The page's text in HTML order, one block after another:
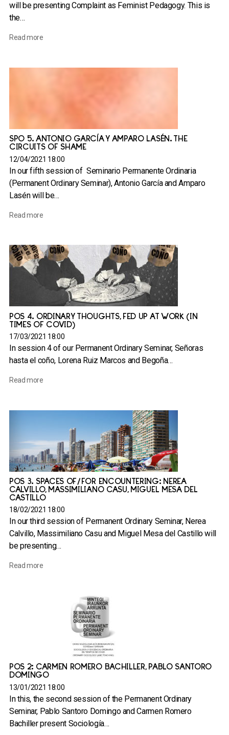
will be presenting Complaint as Feminist Pedagogy. This is
the…
Read more
SPO 5. ANTONIO GARCÍA Y AMPARO LASÉN. THE
CIRCUITS OF SHAME
12/04/2021 18:00
In our fifth session of Seminario Permanente Ordinaria
(Permanent Ordinary Seminar), Antonio García and Amparo
Lasén will be…
Read more
POS 4. ORDINARY THOUGHTS, FED UP AT WORK (IN
TIMES OF COVID)
17/03/2021 18:00
In session 4 of our Permanent Ordinary Seminar, Señoras
hasta el coño, Lorena Ruiz Marcos and Begoña…
Read more
POS 3. SPACES OF/FOR ENCOUNTERING: NEREA
CALVILLO, MASSIMILIANO CASU, MIGUEL MESA DEL
CASTILLO
18/02/2021 18:00
In our third session of Permanent Ordinary Seminar, Nerea
Calvillo, Massimiliano Casu and Miguel Mesa del Castillo will
be presenting…
Read more
POS 2: CARMEN ROMERO BACHILLER, PABLO SANTORO
DOMINGO
13/01/2021 18:00
In this, the second session of the Permanent Ordinary
Seminar, Pablo Santoro Domingo and Carmen Romero
Bachiller present Sociología…